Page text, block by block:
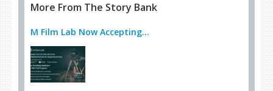
More From The Story Bank
M Film Lab Now Accepting...